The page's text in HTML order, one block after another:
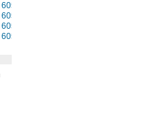
60585K31
60585K31
60585K32
60585K32